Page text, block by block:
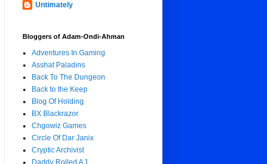
Untimately
Bloggers of Adam-Ondi-Ahman
Adventures In Gaming
Asshat Paladins
Back To The Dungeon
Back to the Keep
Blog Of Holding
BX Blackrazor
Chgowiz Games
Circle Of Dar Janix
Cryptic Archivist
Daddy Rolled A 1